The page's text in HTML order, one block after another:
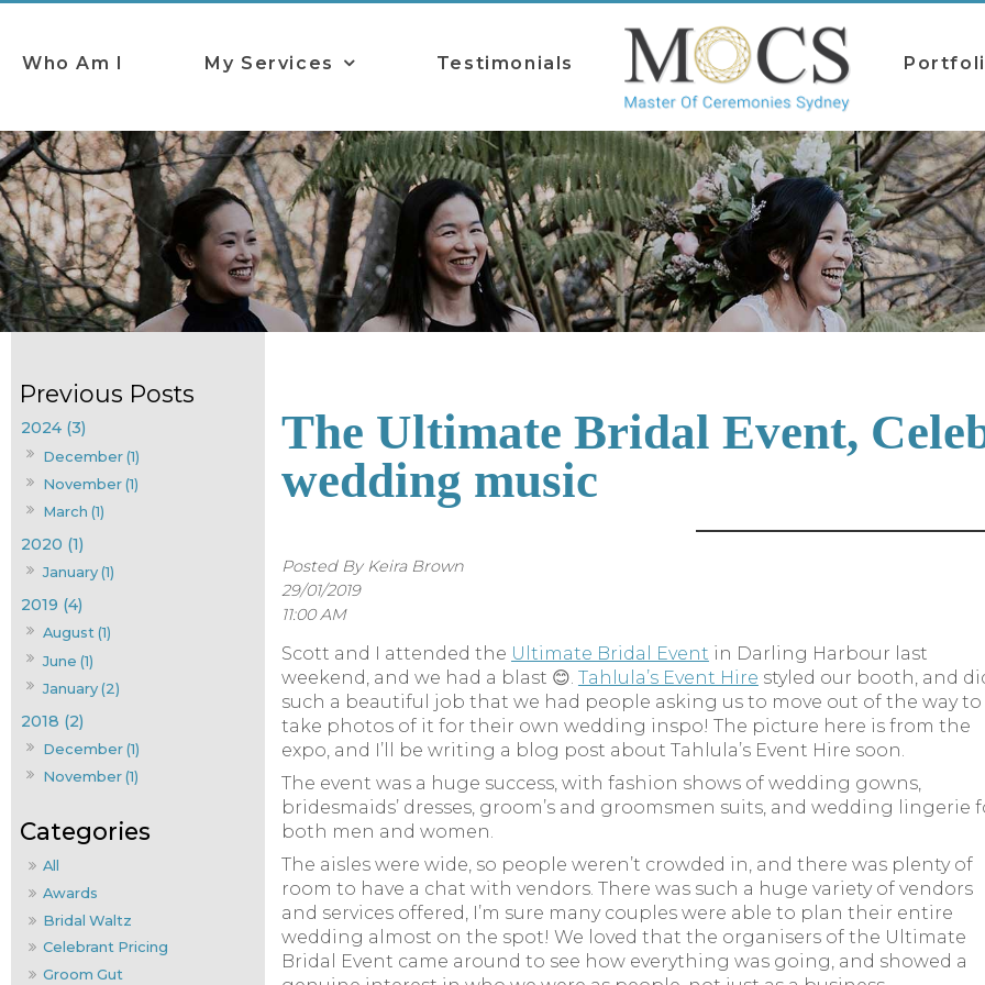
Who Am I My Services Testimonials
2024 (3)
December (1)
November (1)
March (1)
2020 (1)
January (1)
2019 (4)
August (1)
June (1)
January (2)
2018 (2)
December (1)
November (1)
All
Awards
Bridal Waltz
Celebrant Pricing
Groom Gut
The Ultimate Bridal Event,
wedding music
Posted By Keira Brown
29/01/2019
11:00 AM
Scott and I attended the Ultimate Bridal Event in Darling Harbour last
weekend, and we had a blast 😊. Tahlula’s Event Hire styled our booth, and
such a beautiful job that we had people asking us to move out of the way to
take photos of it for their own wedding inspo! The picture here is from the
expo, and I’ll be writing a blog post about Tahlula’s Event Hire soon.
The event was a huge success, with fashion shows of wedding gowns,
bridesmaids’ dresses, groom’s and groomsmen suits, and wedding lingerie
both men and women.
The aisles were wide, so people weren’t crowded in, and there was plenty of
room to have a chat with vendors. There was such a huge variety of vendors
and services offered, I’m sure many couples were able to plan their entire
wedding almost on the spot! We loved that the organisers of the Ultimate
Bridal Event came around to see how everything was going, and showed a